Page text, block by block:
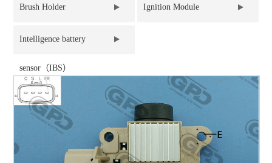
Brush Holder Ignition Module
Intelligence battery
sensor（IBS）